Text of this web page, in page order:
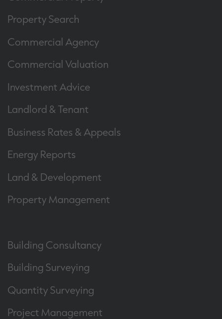
Property Search
Commercial Agency
Commercial Valuation
Investment Advice
Landlord & Tenant
Business Rates & Appeals
Energy Reports
Land & Development
Property Management
Building Consultancy
Building Surveying
Quantity Surveying
Project Management